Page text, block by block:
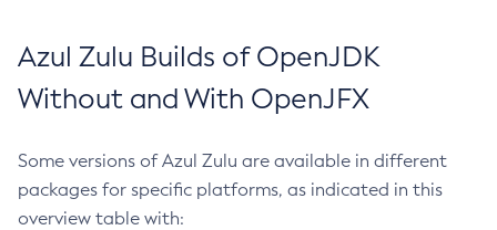
Azul Zulu Builds of OpenJDK
Without and With OpenJFX
Some versions of Azul Zulu are available in different
packages for specific platforms, as indicated in this
overview table with: